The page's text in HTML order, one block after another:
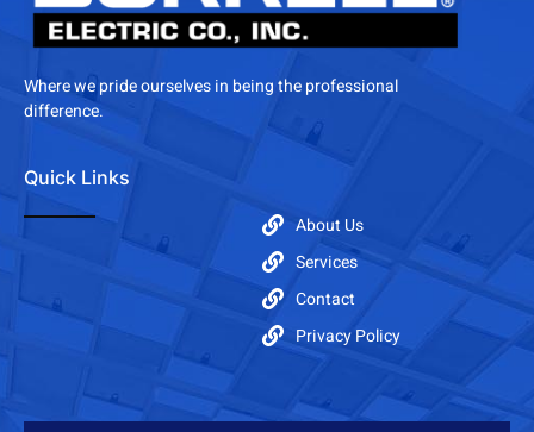
Where we pride ourselves in being the professional
difference.
Quick Links
About Us
Services
Contact
Privacy Policy